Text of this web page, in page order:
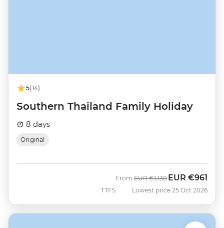
5(14)
Southern Thailand Family Holiday
8 days
Original
TTFS
From Was
EUR €1,130 Now
EUR €961
Lowest price 25 Oct 2026